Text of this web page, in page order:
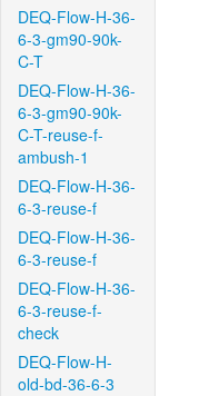
DEQ-Flow-H-36-
6-3-gm90-90k-
C-T
DEQ-Flow-H-36-
6-3-gm90-90k-
C-T-reuse-f-
ambush-1
DEQ-Flow-H-36-
6-3-reuse-f
DEQ-Flow-H-36-
6-3-reuse-f
DEQ-Flow-H-36-
6-3-reuse-f-
check
DEQ-Flow-H-
old-bd-36-6-3